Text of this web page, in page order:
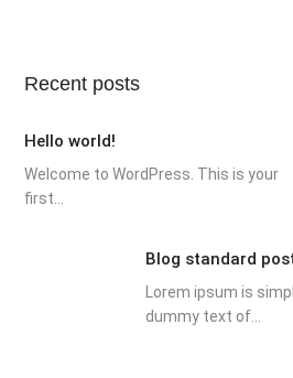
Recent posts
Hello world!
Welcome to WordPress. This is your
first...
Blog standard
Lorem ipsum is
dummy text of...